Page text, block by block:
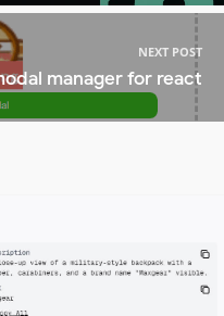
NEXT POST
manager for react